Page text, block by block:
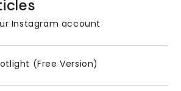
Instagram account
(Free Version)